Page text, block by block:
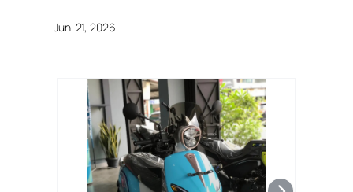
Juni 21, 2026·